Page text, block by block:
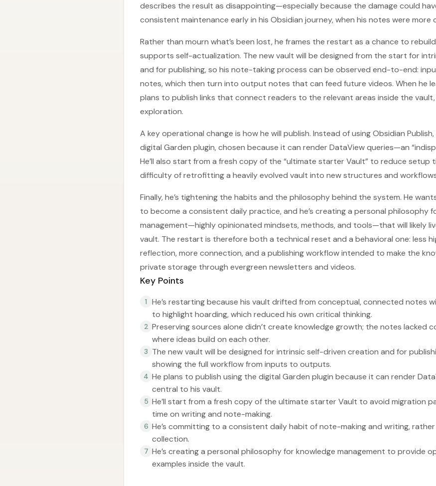
describes the result as disappointing—especially because the damage could
consistent maintenance early in his Obsidian journey, when his notes were
Rather than mourn what’s been lost, he frames the restart as a chance to
supports self-actualization. The new vault will be designed from the start for
and for publishing, so his note-taking process can be observed end-to-end:
notes, which then turn into output notes that can feed future videos. When he
plans to publish links that connect readers to the relevant areas inside the
exploration.
A key operational change is how he will publish. Instead of using Obsidian
digital Garden plugin, chosen because it can render DataView queries—an
He’ll also start from a fresh copy of the “ultimate starter Vault” to reduce setup
difficulty of retrofitting a heavily evolved vault into new structures and
Finally, he’s tightening the habits and the philosophy behind the system. He
to become a consistent daily practice, and he’s creating a personal philosophy
management—highly opinionated mindsets, methods, and tools—that will likely
vault. The restart is therefore both a technical reset and a behavioral one: less
reflection, more connection, and a publishing workflow intended to make the
private storage through evergreen newsletters and videos.
Key Points
1
He’s restarting because his vault drifted from conceptual, connected notes
to highlight hoarding, which reduced his own critical thinking.
2 Preserving sources alone didn’t create knowledge growth; the notes lacked
where ideas build on each other.
3 The new vault will be designed for intrinsic self-driven creation and for
showing the full workflow from inputs to outputs.
4 He plans to publish using the digital Garden plugin because it can render
central to his vault.
5 He’ll start from a fresh copy of the ultimate starter Vault to avoid migration
time on writing and note-making.
6 He’s committing to a consistent daily habit of note-making and writing,
collection.
7 He’s creating a personal philosophy for knowledge management to provide
examples inside the vault.